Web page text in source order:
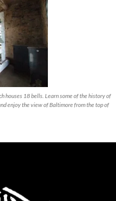
houses 18 bells. Learn some of the history of
enjoy the view of Baltimore from the top of